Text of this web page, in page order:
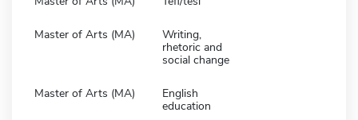
Master of Arts (MA)
Writing,
rhetoric and
social change
Master of Arts (MA)
English
education